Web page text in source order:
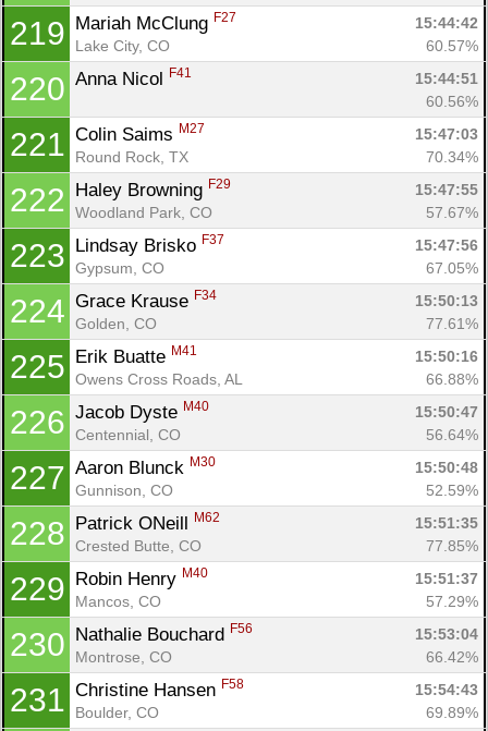
219 Mariah McClung F27
15:44:42
Lake City, CO
60.57%
220 Anna Nicol F41
15:44:51
60.56%
221 Colin Saims M27
15:47:03
Round Rock, TX
70.34%
222 Haley Browning F29
15:47:55
Woodland Park, CO
57.67%
223 Lindsay Brisko F37
15:47:56
Gypsum, CO
67.05%
224 Grace Krause F34
15:50:13
Golden, CO
77.61%
225 Erik Buatte M41
15:50:16
Owens Cross Roads, AL
66.88%
226 Jacob Dyste M40
15:50:47
Centennial, CO
56.64%
227 Aaron Blunck M30
15:50:48
Gunnison, CO
52.59%
228 Patrick ONeill M62
15:51:35
Crested Butte, CO
77.85%
229 Robin Henry M40
15:51:37
Mancos, CO
57.29%
230 Nathalie Bouchard F56
15:53:04
Montrose, CO
66.42%
231 Christine Hansen F58
15:54:43
Boulder, CO
69.89%